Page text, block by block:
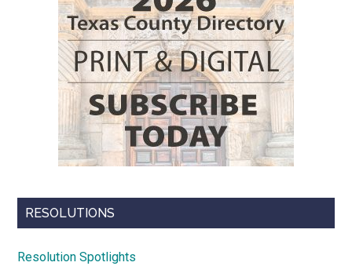
RESOLUTIONS
Resolution Spotlights